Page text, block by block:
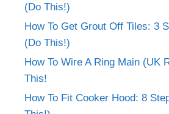
(Do This!)
How To Get Grout Off Tiles: 3
(Do This!)
How To Wire A Ring Main (UK
This!
How To Fit Cooker Hood: 8